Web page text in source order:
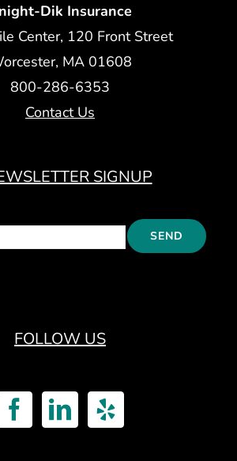
Dik Insurance
Center, 120 Front Street
MA 01608
800-286-6353
Contact Us
SIGNUP
FOLLOW US